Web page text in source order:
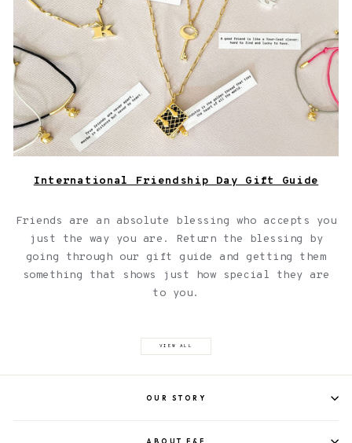
International Friendship Day Gift Guide
Friends are an absolute blessing who accepts you
just the way you are. Return the blessing by
going through our gift guide and getting them
something that shows just how special they are
to you.
VIEW ALL
OUR STORY